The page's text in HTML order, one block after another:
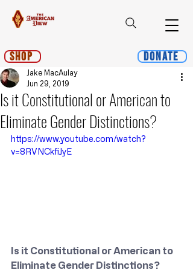
Shop Donate
Is it Constitutional or American to
Eliminate Gender Distinctions?
Jake MacAulay
Jun 29, 2019
https://www.youtube.com/watch?
v=8RVNCkfiJyE
Is it Constitutional or American to
Eliminate Gender Distinctions?